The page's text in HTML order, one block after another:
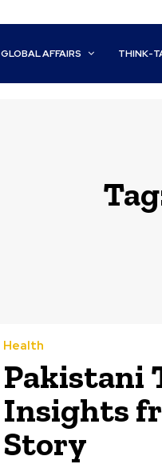
GLOBAL AFFAIRS THINK-
Health
Pakistani
Insights
Story